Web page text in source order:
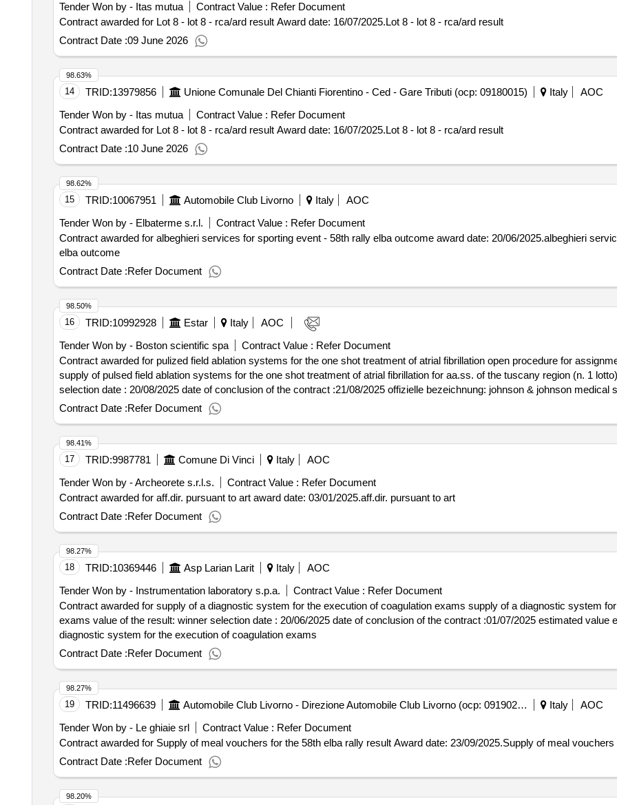
Tender Won by - Itas mutua
Contract Value : Refer Document
Contract awarded for Lot 8 - lot 8 - rca/ard result Award date: 16/07/2025.Lot 8 - lot 8 - rca/ard result
Contract Date :09 June 2026
14 TRID:13979856 Unione Comunale Del Chianti Fiorentino - Ced - Gare Tributi (ocp: 09180015) Italy
AOC
Tender Won by - Itas mutua
Contract Value : Refer Document
Contract awarded for Lot 8 - lot 8 - rca/ard result Award date: 16/07/2025.Lot 8 - lot 8 - rca/ard result
Contract Date :10 June 2026
98.63%
15 TRID:10067951 Automobile Club Livorno Italy
AOC
Tender Won by - Elbaterme s.r.l.
Contract Value : Refer Document
Contract awarded for albeghieri services for sporting event - 58th rally elba outcome award date: 20/06/2025.albeghieri services for sporting event - 58th rally
elba outcome
Contract Date :Refer Document
98.62%
16 TRID:10992928 Estar Italy
AOC
Tender Won by - Boston scientific spa
Contract Value : Refer Document
Contract awarded for pulized field ablation systems for the one shot treatment of atrial fibrillation open procedure for
supply of pulsed field ablation systems for the one shot treatment of atrial fibrillation for aa.ss. of the tuscany region (n. 1 lotto)
selection date : 20/08/2025 date of conclusion of the contract :21/08/2025 offizielle bezeichnung: johnson & johnson medical s.p.a. registrierungsnummer:
08082461008 stadt: pomezia postleitzahl: 00071 land, gliederung (nuts): roma (iti43) land: italien kontaktperson: johnson &
johnsonejohnsonmedical@postecert.it telefon: 06911941 rollen dieser organisation: , offizielle bezeichnung: medtronic italia
medtronicitalia.gare@legalmail.it telefon: 02241371 fax: 02241381 rollen dieser organisation: , offizielle bezeichnung: abbott
registrierungsnummer: 11264670156 stadt: sesto san giovanni postleitzahl: 20099 land, gliederung (nuts): milano (itc4c) land:
medical italia s.r.l. e-mail: gare.medical@pec.it.abbott.com telefon: 02359611 fax: 0235961100 rollen dieser organisation: ,
scientific spa registrierungsnummer: 11206730159 stadt: milano postleitzahl: 20134 land, gliederung (nuts): milano (itc4c)
scientific spa e-mail: bostonscientific.tender@legalmail.it telefon: 0226983230 rollen dieser organisation: lot-0001:titel: pulseto
shot treatment of atrial fibrillation lot-0001:beschreibung: pulsed field ablation system for the one shot treatment of atrial
for the one shot treatment of atrial fibrillation
Contract Date :Refer Document
98.50%
17 TRID:9987781 Comune Di Vinci Italy
AOC
Tender Won by - Archeorete s.r.l.s.
Contract Value : Refer Document
Contract awarded for aff.dir. pursuant to art award date: 03/01/2025.aff.dir. pursuant to art
Contract Date :Refer Document
98.41%
18 TRID:10369446 Asp Larian Larit Italy
AOC
Tender Won by - Instrumentation laboratory s.p.a.
Contract Value : Refer Document
Contract awarded for supply of a diagnostic system for the execution of coagulation exams supply of a diagnostic system
exams value of the result: winner selection date : 20/06/2025 date of conclusion of the contract :01/07/2025 estimated value excluding vat :.supply of a
diagnostic system for the execution of coagulation exams
Contract Date :Refer Document
98.27%
19 TRID:11496639 Automobile Club Livorno - Direzione Automobile Club Livorno (ocp: 09190256) Italy
AOC
Tender Won by - Le ghiaie srl
Contract Value : Refer Document
Contract awarded for Supply of meal vouchers for the 58th elba rally result Award date: 23/09/
Contract Date :Refer Document
98.27%
98.20%